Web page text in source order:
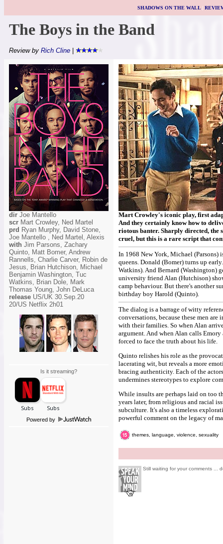
SHADOWS ON THE WALL|
The Boys in the Band
Review by Rich Cline
dir Joe Mantello
scr Mart Crowley, Ned Martel
prd Ryan Murphy, David Stone,
Joe Mantello , Ned Martel, Alexis
with Jim Parsons, Zachary
Quinto, Matt Bomer, Andrew
Rannells, Charlie Carver, Robin de
Jesus, Brian Hutchison, Michael
Benjamin Washington, Tuc
Watkins, Brian Dole, Mark
Thomas Young, John DeLuca
release US/UK 30.Sep.20
20/US Netflix 2h01
Is it streaming?
Powered by
Mart Crowley's iconic play, first
And they certainly know how to
riotous banter. Sharply directed, the
cruel, but this is a rare script that
In 1968 New York, Michael (Parsons)
queens. Donald (Bomer) turns up
Watkins). And Bernard (Washington)
university friend Alan (Hutchison)
camp behaviour. But there's another
birthday boy Harold (Quinto).
The dialog is a barrage of witty
conversations, because these men
with their families. So when Alan
argument. And when Alan calls
forced to face the truth about his life.
Quinto relishes his role as the
lacerating wit, but reveals a more
bracing authenticity. Each of the
undermines stereotypes to explore
While insults are perhaps laid on too
years later, from religious and racial
subculture. It's also a timeless
powerful comment on the legacy of
themes, language, violence, sexuality
Still waiting for your comments ...